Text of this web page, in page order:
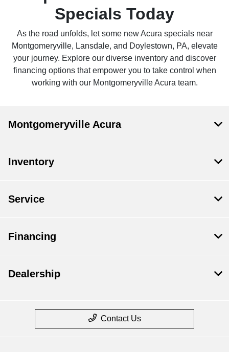
Specials Today
As the road unfolds, let some new Acura specials near
Montgomeryville, Lansdale, and Doylestown, PA, elevate
your journey. Explore our diverse inventory and discover
financing options that empower you to take control when
working with our Montgomeryville Acura team.
Montgomeryville Acura
Inventory
Service
Financing
Dealership
Contact Us